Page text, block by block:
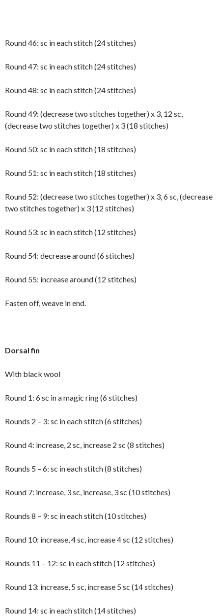
Round 46: sc in each stitch (24 stitches)
Round 47: sc in each stitch (24 stitches)
Round 48: sc in each stitch (24 stitches)
Round 49: (decrease two stitches together) x 3, 12 sc,
(decrease two stitches together) x 3 (18 stitches)
Round 50: sc in each stitch (18 stitches)
Round 51: sc in each stitch (18 stitches)
Round 52: (decrease two stitches together) x 3, 6 sc, (decrease
two stitches together) x 3 (12 stitches)
Round 53: sc in each stitch (12 stitches)
Round 54: decrease around (6 stitches)
Round 55: increase around (12 stitches)
Fasten off, weave in end.
Dorsal fin
With black wool
Round 1: 6 sc in a magic ring (6 stitches)
Rounds 2 – 3: sc in each stitch (6 stitches)
Round 4: increase, 2 sc, increase 2 sc (8 stitches)
Rounds 5 – 6: sc in each stitch (8 stitches)
Round 7: increase, 3 sc, increase, 3 sc (10 stitches)
Rounds 8 – 9: sc in each stitch (10 stitches)
Round 10: increase, 4 sc, increase 4 sc (12 stitches)
Rounds 11 – 12: sc in each stitch (12 stitches)
Round 13: increase, 5 sc, increase 5 sc (14 stitches)
Round 14: sc in each stitch (14 stitches)